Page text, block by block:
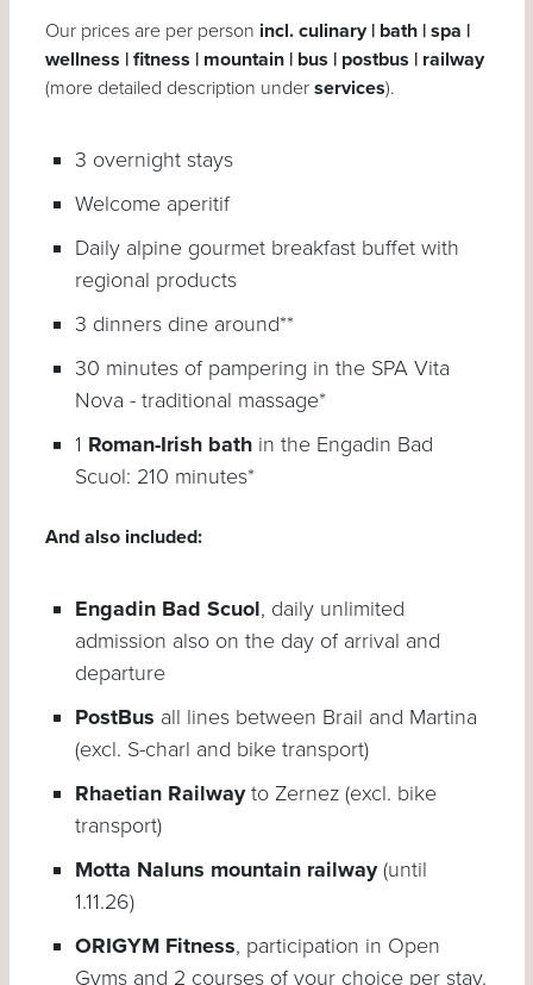
Our prices are per person incl. culinary | bath | spa |
wellness | fitness | mountain | bus | postbus | railway
(more detailed description under services).
3 overnight stays
Welcome aperitif
Daily alpine gourmet breakfast buffet with
regional products
3 dinners dine around**
30 minutes of pampering in the SPA Vita
Nova - traditional massage*
1 Roman-Irish bathin the Engadin Bad
Scuol: 210 minutes*
And also included:
Engadin Bad Scuol, daily unlimited
admission also on the day of arrival and
departure
PostBus all lines between Brail and Martina
(excl. S-charl and bike transport)
Rhaetian Railwayto Zernez (excl. bike
transport)
Motta Naluns mountain railway(until
1.11.26)
ORIGYM Fitness, participation in Open
Gyms and 2 courses of your choice per stay.